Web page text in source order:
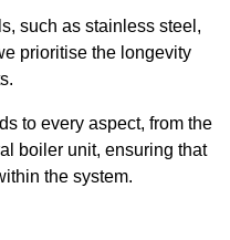
such as stainless steel,
prioritise the longevity
to every aspect, from the
boiler unit, ensuring that
the system.